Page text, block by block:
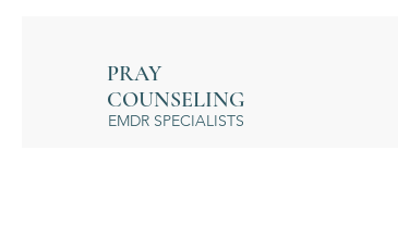
PRAY
COUNSELING
EMDR SPECIALISTS